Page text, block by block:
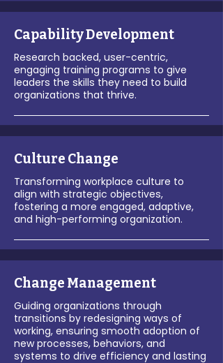
Capability Development
Research backed, user-centric,
engaging training programs to give
leaders the skills they need to build
organizations that thrive.
Culture Change
Transforming workplace culture to
align with strategic objectives,
fostering a more engaged, adaptive,
and high-performing organization.
Change Management
Guiding organizations through
transitions by redesigning ways of
working, ensuring smooth adoption of
new processes, behaviors, and
systems to drive efficiency and lasting